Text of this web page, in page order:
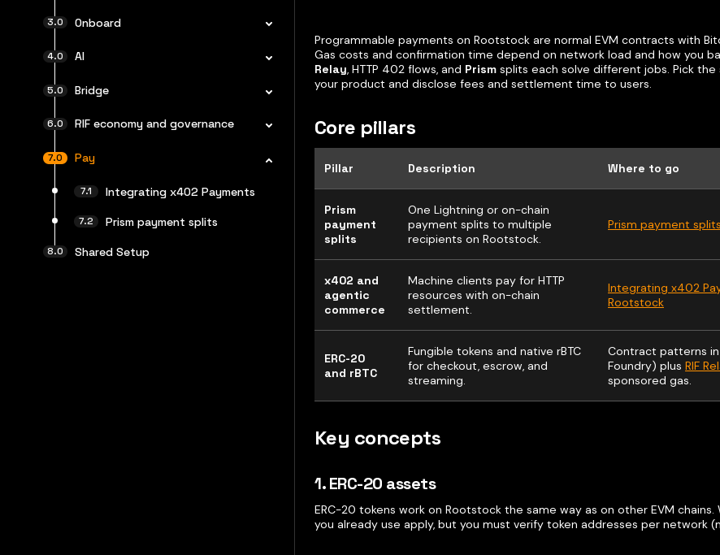
Onboard
AI
Bridge
RIF economy and governance
Pay
Integrating x402 Payments
Prism payment splits
Shared Setup
Programmable payments on Rootstock are normal EVM contracts with
Gas costs and confirmation time depend on network load and how you
Relay, HTTP 402 flows, and Prism splits each solve different jobs. Pick
your product and disclose fees and settlement time to users.
Core pillars
Pillar Description Where to go
Prism
payment
splits
One Lightning or on-chain
payment splits to multiple
recipients on Rootstock.
Prism payment splits
x402 and
agentic
commerce
Machine clients pay for HTTP
resources with on-chain
settlement.
Integrating x402
Rootstock
ERC-20
and rBTC
Fungible tokens and native rBTC
for checkout, escrow, and
streaming.
Contract patterns
Foundry) plus RIF
sponsored gas.
Key concepts
1. ERC-20 assets
ERC-20 tokens work on Rootstock the same way as on other EVM chains.
you already use apply, but you must verify token addresses per network